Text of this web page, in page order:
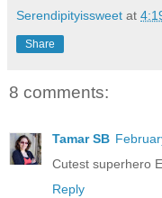
Serendipityissweet at
Share
8 comments:
Tamar SB
Cutest superhero
Reply